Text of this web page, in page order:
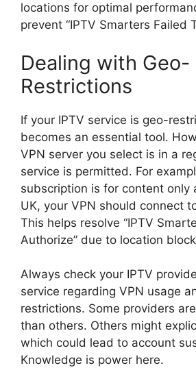
locations for optimal
prevent “IPTV Smarters Failed
Dealing with Geo-
Restrictions
If your IPTV service is geo-
becomes an essential tool.
VPN server you select is in a
service is permitted. For
subscription is for content only
UK, your VPN should connect
This helps resolve “IPTV
Authorize” due to location
Always check your IPTV
service regarding VPN usage
restrictions. Some providers
than others. Others might
which could lead to account
Knowledge is power here.